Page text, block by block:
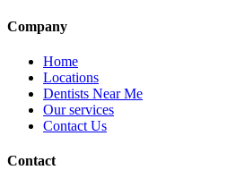
Company
Home
Locations
Dentists Near Me
Our services
Contact Us
Contact